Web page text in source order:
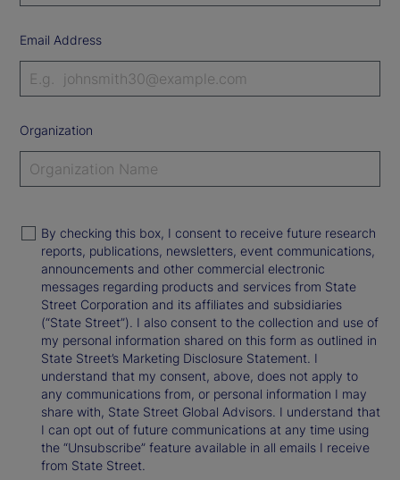
Email Address
Organization
By checking this box, I consent to receive future research
reports, publications, newsletters, event communications,
announcements and other commercial electronic
messages regarding products and services from State
Street Corporation and its affiliates and subsidiaries
(“State Street”). I also consent to the collection and use of
my personal information shared on this form as outlined in
State Street’s Marketing Disclosure Statement. I
understand that my consent, above, does not apply to
any communications from, or personal information I may
share with, State Street Global Advisors. I understand that
I can opt out of future communications at any time using
the “Unsubscribe” feature available in all emails I receive
from State Street.